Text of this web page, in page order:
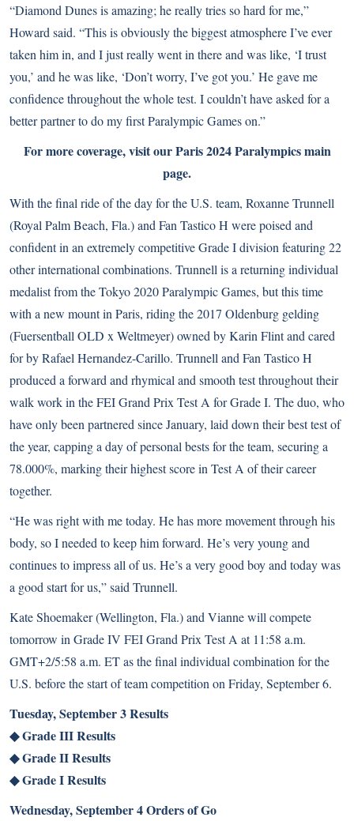
“Diamond Dunes is amazing; he really tries so hard for me,”
Howard said. “This is obviously the biggest atmosphere I’ve ever
taken him in, and I just really went in there and was like, ‘I trust
you,’ and he was like, ‘Don’t worry, I’ve got you.’ He gave me
confidence throughout the whole test. I couldn’t have asked for a
better partner to do my first Paralympic Games on.”
For more coverage, visit ourParis 2024 Paralympics main
page.
With the final ride of the day for the U.S. team, Roxanne Trunnell
(Royal Palm Beach, Fla.) and Fan Tastico H were poised and
confident in an extremely competitive Grade I division featuring 22
other international combinations. Trunnell is a returning individual
medalist from the Tokyo 2020 Paralympic Games, but this time
with a new mount in Paris, riding the 2017 Oldenburg gelding
(Fuersentball OLD x Weltmeyer) owned by Karin Flint and cared
for by Rafael Hernandez-Carillo. Trunnell and Fan Tastico H
produced a forward and rhymical and smooth test throughout their
walk work in the FEI Grand Prix Test A for Grade I. The duo, who
have only been partnered since January, laid down their best test of
the year, capping a day of personal bests for the team, securing a
78.000%, marking their highest score in Test A of their career
together.
“He was right with me today. He has more movement through his
body, so I needed to keep him forward. He’s very young and
continues to impress all of us. He’s a very good boy and today was
a good start for us,” said Trunnell.
Kate Shoemaker (Wellington, Fla.) and Vianne will compete
tomorrow in Grade IV FEI Grand Prix Test A at 11:58 a.m.
GMT+2/5:58 a.m. ET as the final individual combination for the
U.S. before the start of team competition on Friday, September 6.
Tuesday, September 3 Results
◆Grade III Results
◆Grade II Results
◆Grade I Results
Wednesday, September 4 Orders of Go